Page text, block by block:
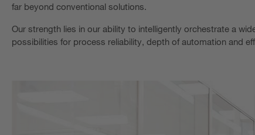
far beyond conventional solutions.
Our strength lies in our ability to intelligently orchestrate a
possibilities for process reliability, depth of automation and